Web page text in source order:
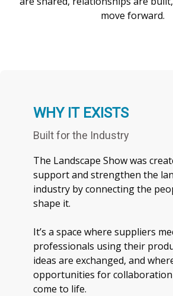
WHY IT EXISTS
Built for the Industry
The Landscape Show was
support and strengthen the
industry by connecting the
shape it.
It’s a space where suppliers
professionals using their
ideas are exchanged, and
opportunities for
come to life.